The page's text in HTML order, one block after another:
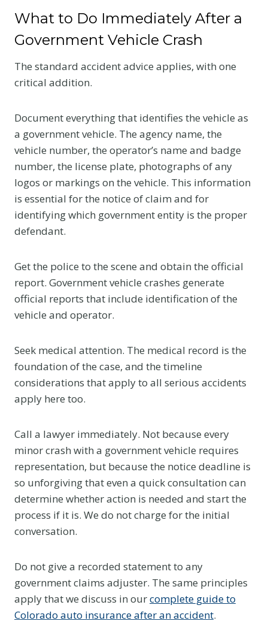
What to Do Immediately After a
Government Vehicle Crash
The standard accident advice applies, with one
critical addition.
Document everything that identifies the vehicle as
a government vehicle. The agency name, the
vehicle number, the operator’s name and badge
number, the license plate, photographs of any
logos or markings on the vehicle. This information
is essential for the notice of claim and for
identifying which government entity is the proper
defendant.
Get the police to the scene and obtain the official
report. Government vehicle crashes generate
official reports that include identification of the
vehicle and operator.
Seek medical attention. The medical record is the
foundation of the case, and the timeline
considerations that apply to all serious accidents
apply here too.
Call a lawyer immediately. Not because every
minor crash with a government vehicle requires
representation, but because the notice deadline is
so unforgiving that even a quick consultation can
determine whether action is needed and start the
process if it is. We do not charge for the initial
conversation.
Do not give a recorded statement to any
government claims adjuster. The same principles
apply that we discuss in ourcomplete guide to
Colorado auto insurance after an accident.